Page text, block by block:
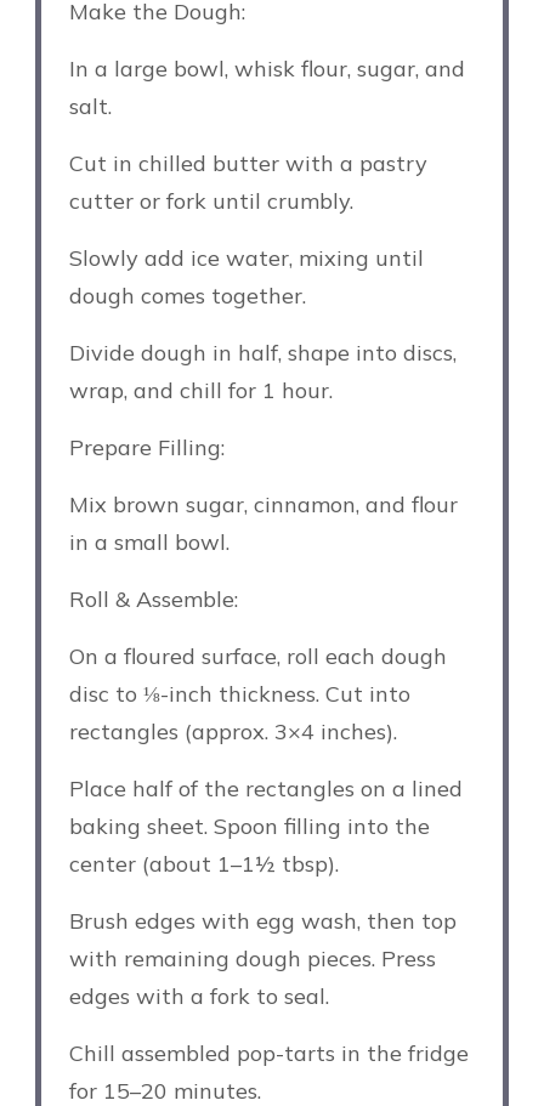
Make the Dough:
In a large bowl, whisk flour, sugar, and
salt.
Cut in chilled butter with a pastry
cutter or fork until crumbly.
Slowly add ice water, mixing until
dough comes together.
Divide dough in half, shape into discs,
wrap, and chill for 1 hour.
Prepare Filling:
Mix brown sugar, cinnamon, and flour
in a small bowl.
Roll & Assemble:
On a floured surface, roll each dough
disc to ⅛-inch thickness. Cut into
rectangles (approx. 3×4 inches).
Place half of the rectangles on a lined
baking sheet. Spoon filling into the
center (about 1–1½ tbsp).
Brush edges with egg wash, then top
with remaining dough pieces. Press
edges with a fork to seal.
Chill assembled pop-tarts in the fridge
for 15–20 minutes.